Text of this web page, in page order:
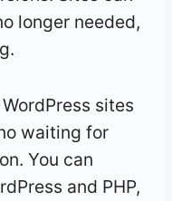
longer needed,
sites
waiting for
You can
and PHP,